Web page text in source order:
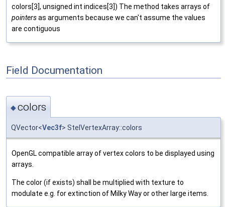
colors[3], unsigned int indices[3]) The method takes arrays of
pointersas arguments because we can't assume the values
are contiguous
Field Documentation
◆colors
QVector<Vec3f> StelVertexArray::colors
OpenGL compatible array of vertex colors to be displayed using
arrays.
The color (if exists) shall be multiplied with texture to
modulate e.g. for extinction of Milky Way or other large items.